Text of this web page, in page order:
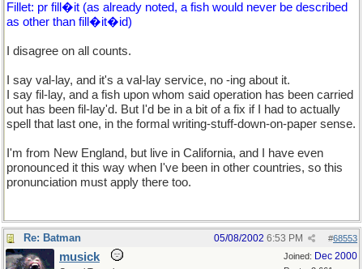
Fillet: pr fill�it (as already noted, a fish would never be described
as other than fill�it�id)
I disagree on all counts.
I say val-lay, and it's a val-lay service, no -ing about it.
I say fil-lay, and a fish upon whom said operation has been carried
out has been fil-lay'd. But I'd be in a bit of a fix if I had to actually
spell that last one, in the formal writing-stuff-down-on-paper sense.
I'm from New England, but live in California, and I have even
pronounced it this way when I've been in other countries, so this
pronunciation must apply there too.
Re: Batman #68553
05/08/2002 6:53 PM
Joined: Dec 2000
musick